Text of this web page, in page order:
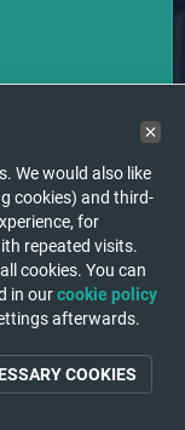
medical
institution.
We would also like
cookies) and third-
for
repeated visits.
cookies. You can
in ourcookie policy
afterwards.
COOKIES